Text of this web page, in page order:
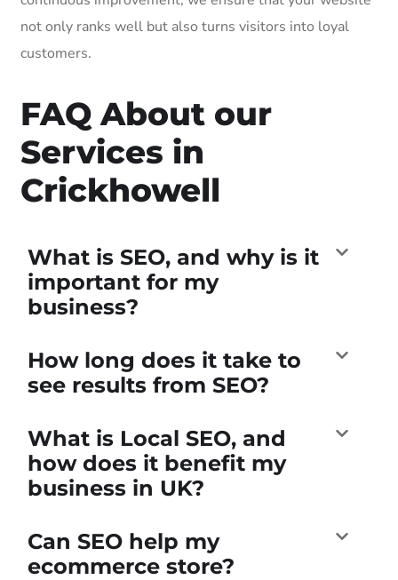
not only ranks well but also turns visitors into loyal
customers.
FAQ About our
Services in
Crickhowell
What is SEO, and why is it
important for my
business?
How long does it take to
see results from SEO?
What is Local SEO, and
how does it benefit my
business in UK?
Can SEO help my
ecommerce store?